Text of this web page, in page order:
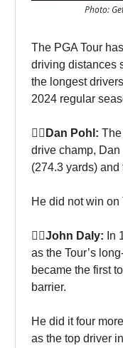
Photo:
The PGA Tour
driving distances
the longest
2024 regular
🏌‍♀Dan Pohl:
drive champ,
(274.3 yards)
He did not win on
🏌‍♀John Daly: In
as the Tour’s
became the first
barrier.
He did it four
as the top driver